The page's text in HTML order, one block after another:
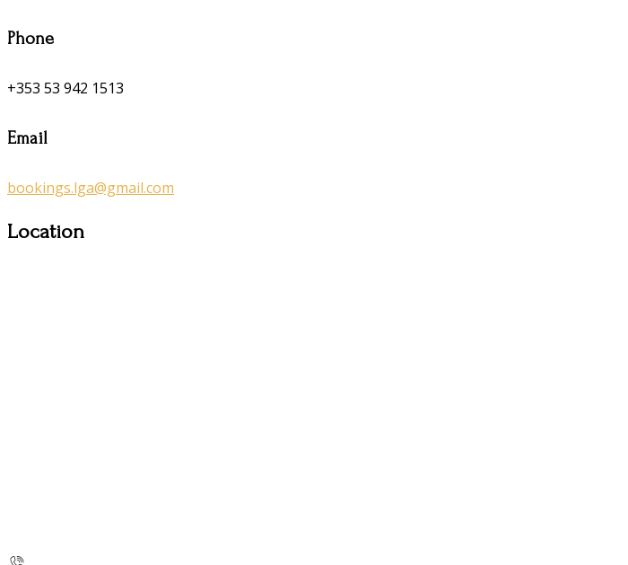
Phone
+353 53 942 1513
Email
bookings.lga@gmail.com
Location